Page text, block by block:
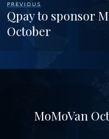
PREVIOUS
Qpay to sponsor
October
MoMoVan